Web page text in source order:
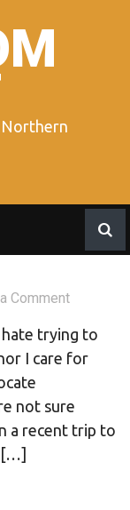
Comment
hate trying to
I care for
not sure
a recent trip to
[…]